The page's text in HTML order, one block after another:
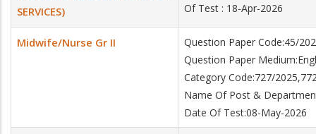
SERVICES)
Of Test : 18-Apr-2026
Midwife/Nurse Gr II
Question Paper Code:45/
Question Paper
Category Code:727/
Name Of Post &
Date Of Test:08-May-2026